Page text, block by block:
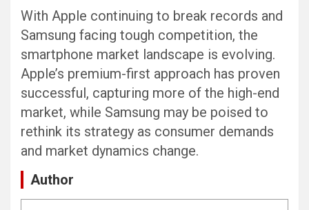
With Apple continuing to break records and
Samsung facing tough competition, the
smartphone market landscape is evolving.
Apple’s premium-first approach has proven
successful, capturing more of the high-end
market, while Samsung may be poised to
rethink its strategy as consumer demands
and market dynamics change.
Author